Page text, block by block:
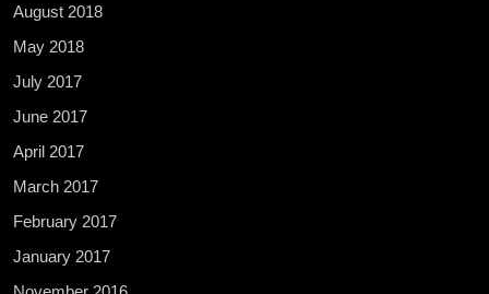
August 2018
May 2018
July 2017
June 2017
April 2017
March 2017
February 2017
January 2017